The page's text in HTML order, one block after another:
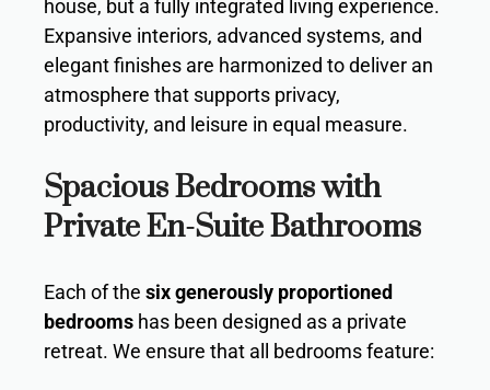
house, but a fully integrated living experience.
Expansive interiors, advanced systems, and
elegant finishes are harmonized to deliver an
atmosphere that supports privacy,
productivity, and leisure in equal measure.
Spacious Bedrooms with
Private En-Suite Bathrooms
Each of the six generously proportioned
bedrooms has been designed as a private
retreat. We ensure that all bedrooms feature: